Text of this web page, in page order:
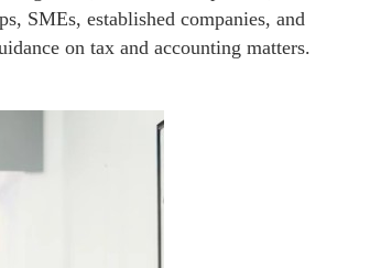
SMEs, established companies, and
on tax and accounting matters.